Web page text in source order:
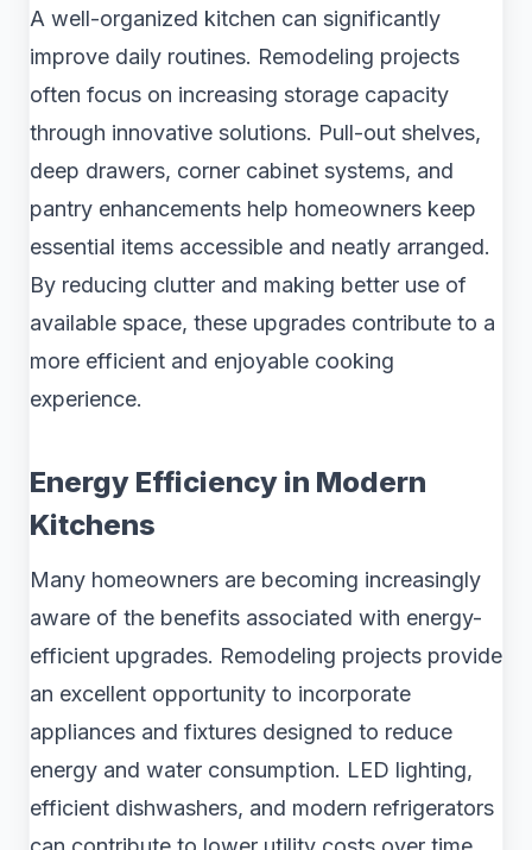
A well-organized kitchen can significantly
improve daily routines. Remodeling projects
often focus on increasing storage capacity
through innovative solutions. Pull-out shelves,
deep drawers, corner cabinet systems, and
pantry enhancements help homeowners keep
essential items accessible and neatly arranged.
By reducing clutter and making better use of
available space, these upgrades contribute to a
more efficient and enjoyable cooking
experience.
Energy Efficiency in Modern
Kitchens
Many homeowners are becoming increasingly
aware of the benefits associated with energy-
efficient upgrades. Remodeling projects provide
an excellent opportunity to incorporate
appliances and fixtures designed to reduce
energy and water consumption. LED lighting,
efficient dishwashers, and modern refrigerators